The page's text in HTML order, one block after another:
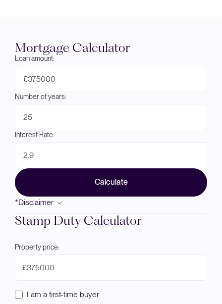
Mortgage Calculator
Loan amount:
£
Number of years:
Interest Rate:
Calculate
*Disclaimer
Stamp Duty Calculator
Property price:
£
I am a first-time buyer